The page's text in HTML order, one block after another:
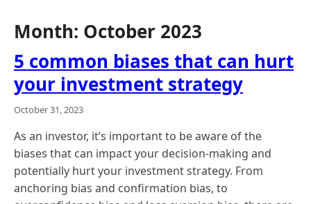
e
n
t
Month: October 2023
5 common biases that can hurt
your investment strategy
October 31, 2023
As an investor, it’s important to be aware of the
biases that can impact your decision-making and
potentially hurt your investment strategy. From
anchoring bias and confirmation bias, to